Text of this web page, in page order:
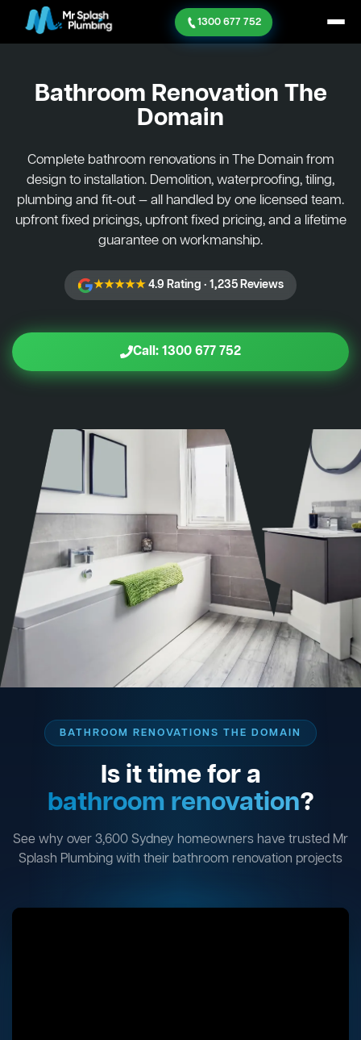
1300 677 752
Bathroom Renovation The
Domain
Complete bathroom renovations in The Domain from
design to installation. Demolition, waterproofing, tiling,
plumbing and fit-out — all handled by one licensed team.
upfront fixed pricings, upfront fixed pricing, and a lifetime
guarantee on workmanship.
★★★★★4.9 Rating · 1,235 Reviews
Call: 1300 677 752
BATHROOM RENOVATIONS THE DOMAIN
Is it time for a
bathroom renovation?
See why over 3,600 Sydney homeowners have trusted Mr
Splash Plumbing with their bathroom renovation projects